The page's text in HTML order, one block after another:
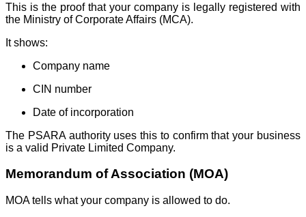
This is the proof that your company is legally registered with
the Ministry of Corporate Affairs (MCA).
It shows:
Company name
CIN number
Date of incorporation
The PSARA authority uses this to confirm that your business
is a valid Private Limited Company.
Memorandum of Association (MOA)
MOA tells what your company is allowed to do.